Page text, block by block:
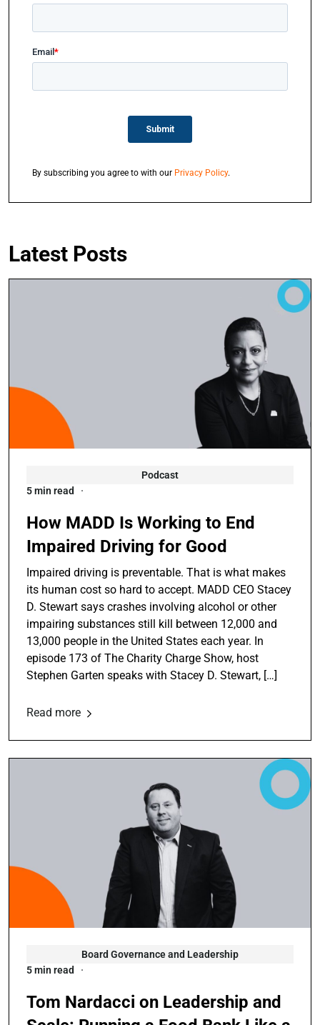
By subscribing you agree to with our Privacy Policy.
Latest Posts
Podcast
5 min read
How MADD Is Working to End
Impaired Driving for Good
Impaired driving is preventable. That is what makes
its human cost so hard to accept. MADD CEO Stacey
D. Stewart says crashes involving alcohol or other
impairing substances still kill between 12,000 and
13,000 people in the United States each year. In
episode 173 of The Charity Charge Show, host
Stephen Garten speaks with Stacey D. Stewart, […]
Read more
Board Governance and Leadership
5 min read
Tom Nardacci on Leadership and